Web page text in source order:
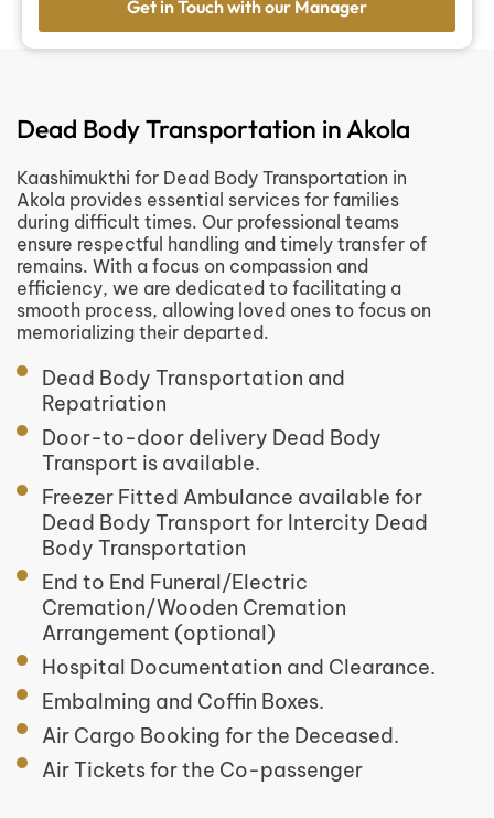
Get in Touch with our Manager
Dead Body Transportation in Akola
Kaashimukthi for Dead Body Transportation in
Akola provides essential services for families
during difficult times. Our professional teams
ensure respectful handling and timely transfer of
remains. With a focus on compassion and
efficiency, we are dedicated to facilitating a
smooth process, allowing loved ones to focus on
memorializing their departed.
Dead Body Transportation and
Repatriation
Door-to-door delivery Dead Body
Transport is available.
Freezer Fitted Ambulance available for
Dead Body Transport for Intercity Dead
Body Transportation
End to End Funeral/Electric
Cremation/Wooden Cremation
Arrangement (optional)
Hospital Documentation and Clearance.
Embalming and Coffin Boxes.
Air Cargo Booking for the Deceased.
Air Tickets for the Co-passenger